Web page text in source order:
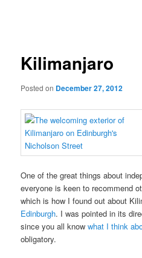
Kilimanjaro
Posted on December 27, 2012
One of the great things about
everyone is keen to recommend
which is how I found out about
Edinburgh. I was pointed in its
since you all knowwhat I think
obligatory.